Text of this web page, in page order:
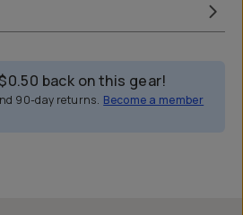
$0.50 back on this gear!
90-day returns. Become a member
(1)